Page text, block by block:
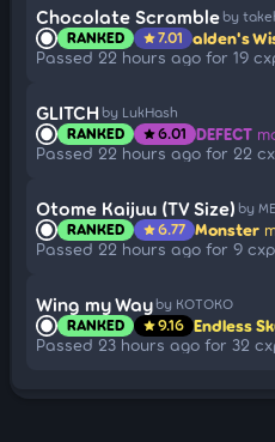
Chocolate Scramble by
RANKED star7.01 alden's
Passed 22 hours ago for 19
GLITCH by LukHash
RANKED star6.01 DEFECT
Passed 22 hours ago for 22
Otome Kaijuu (TV Size) by
RANKED star6.77 Monster
Passed 22 hours ago for 9 cxp
Wing my Way by KOTOKO
RANKED star9.16 Endless
Passed 23 hours ago for 32